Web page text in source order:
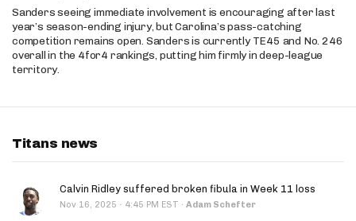
Sanders seeing immediate involvement is encouraging after last
year’s season-ending injury, but Carolina’s pass-catching
competition remains open. Sanders is currently TE45 and No. 246
overall in the 4for4 rankings, putting him firmly in deep-league
territory.
Titans news
Calvin Ridley suffered broken fibula in Week 11 loss
Nov 16, 2025 · 4:45 PM EST · Adam Schefter